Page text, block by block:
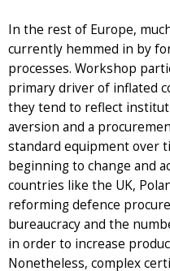
In the rest of Europe,
currently hemmed in by
processes. Workshop
primary driver of inflated
they tend to reflect
aversion and a
standard equipment over
beginning to change and
countries like the UK,
reforming defence
bureaucracy and the
in order to increase
Nonetheless, complex